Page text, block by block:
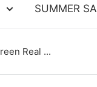
SUMMER
Real ...